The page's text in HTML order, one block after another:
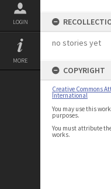
LOGIN
MORE
no stories yet
COPYRIGHT
Creative Commons
International
You may use this
purposes.
You must attribute
works.